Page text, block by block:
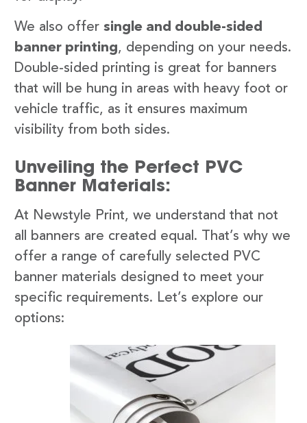
We also offer single and double-sided
banner printing, depending on your needs.
Double-sided printing is great for banners
that will be hung in areas with heavy foot or
vehicle traffic, as it ensures maximum
visibility from both sides.
Unveiling the Perfect PVC
Banner Materials:
At Newstyle Print, we understand that not
all banners are created equal. That’s why we
offer a range of carefully selected PVC
banner materials designed to meet your
specific requirements. Let’s explore our
options: